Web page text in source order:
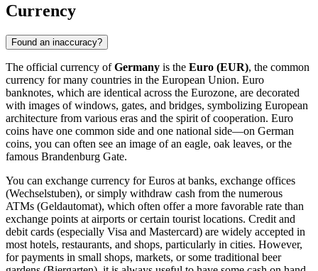
Currency
Found an inaccuracy?
The official currency ofGermany is the Euro (EUR), the common
currency for many countries in the European Union. Euro
banknotes, which are identical across the Eurozone, are decorated
with images of windows, gates, and bridges, symbolizing European
architecture from various eras and the spirit of cooperation. Euro
coins have one common side and one national side—on German
coins, you can often see an image of an eagle, oak leaves, or the
famous Brandenburg Gate.
You can exchange currency for Euros at banks, exchange offices
(Wechselstuben), or simply withdraw cash from the numerous
ATMs (Geldautomat), which often offer a more favorable rate than
exchange points at airports or certain tourist locations. Credit and
debit cards (especially Visa and Mastercard) are widely accepted in
most hotels, restaurants, and shops, particularly in cities. However,
for payments in small shops, markets, or some traditional beer